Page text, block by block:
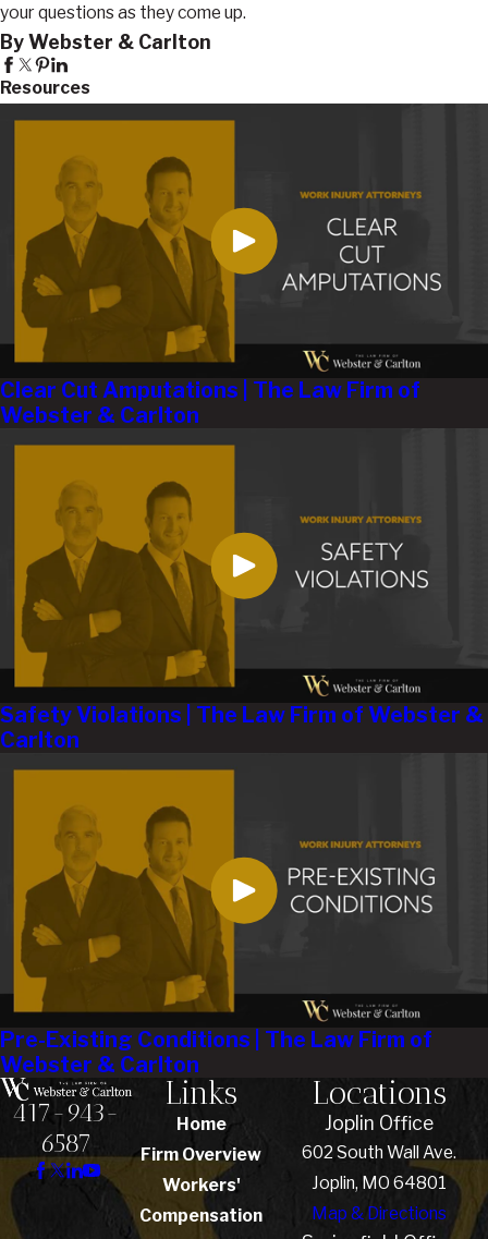
your questions as they come up.
By Webster & Carlton
Resources
Clear Cut Amputations | The Law Firm of
Webster & Carlton
Safety Violations | The Law Firm of Webster &
Carlton
Pre-Existing Conditions | The Law Firm of
Webster & Carlton
417-943-
6587
Links
Home
Firm Overview
Workers'
Compensation
Locations
Joplin Office
602 South Wall Ave.
Joplin, MO 64801
Map & Directions